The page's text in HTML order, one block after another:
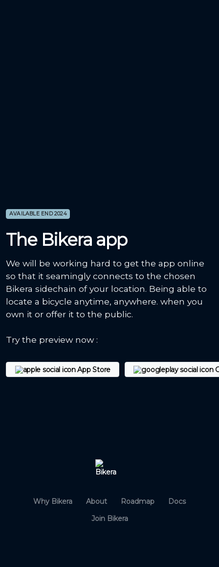
AVAILABLE END 2024
The Bikera app
We will be working hard to get the app online
so that it seamingly connects to the chosen
Bikera sidechain of your location. Being able to
locate a bicycle anytime, anywhere. when you
own it or offer it to the public.
Try the preview now :
App Store
Why Bikera About Roadmap
Docs
Join Bikera